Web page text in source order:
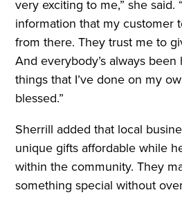
very exciting to me,” she said.
information that my customer
from there. They trust me to
And everybody’s always
things that I’ve done on my
blessed.”
Sherrill added that local
unique gifts affordable while
within the community. They
something special without